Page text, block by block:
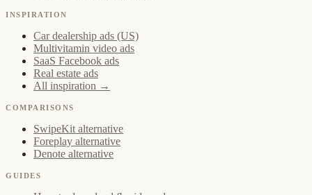
INSPIRATION
Car dealership ads (US)
Multivitamin video ads
SaaS Facebook ads
Real estate ads
All inspiration →
COMPARISONS
SwipeKit alternative
Foreplay alternative
Denote alternative
GUIDES